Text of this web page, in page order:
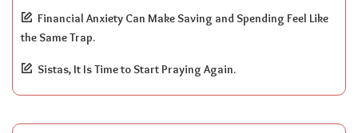
Financial Anxiety Can Make Saving and Spending Feel Like
the Same Trap.
Sistas, It Is Time to Start Praying Again.